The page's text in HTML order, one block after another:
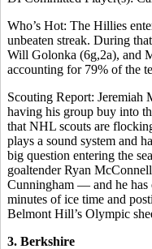
Who’s Hot: The Hillies
unbeaten streak. During
Will Golonka (6g,2a), and
accounting for 79% of the
Scouting Report: Jeremiah
having his group buy into
that NHL scouts are
plays a sound system and
big question entering the
goaltender Ryan
Cunningham — and he has
minutes of ice time and
Belmont Hill’s Olympic
3. Berkshire